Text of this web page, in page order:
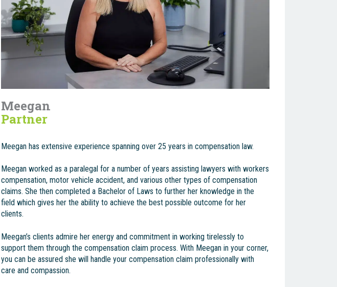
Meegan
Partner
Meegan has extensive experience spanning over 25 years in compensation law.
Meegan worked as a paralegal for a number of years assisting lawyers with workers
compensation, motor vehicle accident, and various other types of compensation
claims. She then completed a Bachelor of Laws to further her knowledge in the
field which gives her the ability to achieve the best possible outcome for her
clients.
Meegan’s clients admire her energy and commitment in working tirelessly to
support them through the compensation claim process. With Meegan in your corner,
you can be assured she will handle your compensation claim professionally with
care and compassion.